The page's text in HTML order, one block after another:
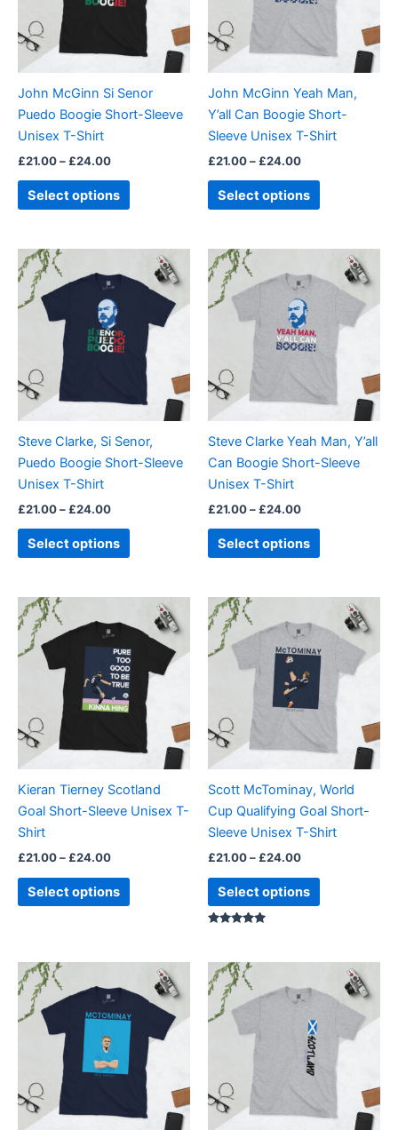
John McGinn Si Senor
Puedo Boogie Short-Sleeve
Unisex T-Shirt
£21.00– £24.00
Select options
The
options
may
chosen
on
page
John McGinn Yeah Man,
Y’all Can Boogie Short-
Sleeve Unisex T-Shirt
£21.00– £24.00
Select options
options
may
chosen
on
the
page
Steve Clarke, Si Senor,
Puedo Boogie Short-Sleeve
Unisex T-Shirt
£21.00– £24.00
£21.00
through
£24.00
Select options
product
multiple
variants.
The
options
may
chosen
on
page
Steve Clarke Yeah Man, Y’all
Can Boogie Short-Sleeve
Unisex T-Shirt
£21.00– £24.00
£21.00
through
£24.00
Select options
product
multiple
variants.
options
may
chosen
on
page
Kieran Tierney Scotland
Goal Short-Sleeve Unisex T-
Shirt
£21.00– £24.00
£21.00
through
£24.00
Select options
product
has
multiple
variants.
The
options
may
chosen
on
page
Scott McTominay, World
Cup Qualifying Goal Short-
Sleeve Unisex T-Shirt
£21.00– £24.00
£21.00
through
£24.00
Select options
product
has
multiple
variants.
The
options
may
chosen
on
the
page
£21.00
through
£24.00
product
has
multiple
variants.
The
options
may
£21.00
£24.00
product
multiple
variants.
options
may